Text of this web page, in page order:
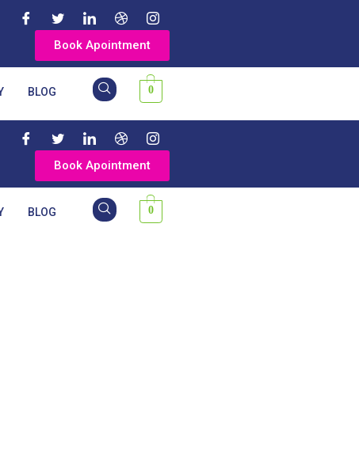
Book Apointment
0
BLOG
Book Apointment
0
BLOG